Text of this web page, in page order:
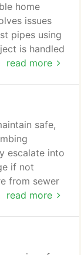
read more
home
issues
pipes using
is handled
Our
read more
safe,
escalate into
if not
from sewer
response.